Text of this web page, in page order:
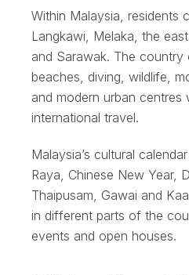
Within Malaysia, residents
Langkawi, Melaka, the
and Sarawak. The country
beaches, diving, wildlife,
and modern urban centres
international travel.
Malaysia’s cultural
Raya, Chinese New Year,
Thaipusam, Gawai and
in different parts of the
events and open houses.